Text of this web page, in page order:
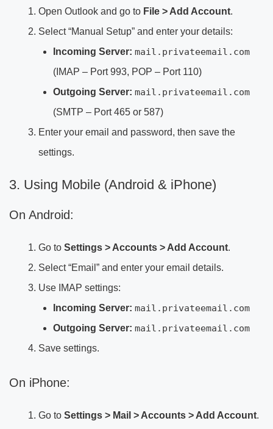
Open Outlook and go to File > Add Account.
Select “Manual Setup” and enter your details:
Incoming Server: mail.privateemail.com
(IMAP – Port 993, POP – Port 110)
Outgoing Server: mail.privateemail.com
(SMTP – Port 465 or 587)
Enter your email and password, then save the
settings.
3. Using Mobile (Android & iPhone)
On Android:
Go to Settings > Accounts > Add Account.
Select “Email” and enter your email details.
Use IMAP settings:
Incoming Server: mail.privateemail.com
Outgoing Server: mail.privateemail.com
Save settings.
On iPhone:
Go to Settings > Mail > Accounts > Add Account.